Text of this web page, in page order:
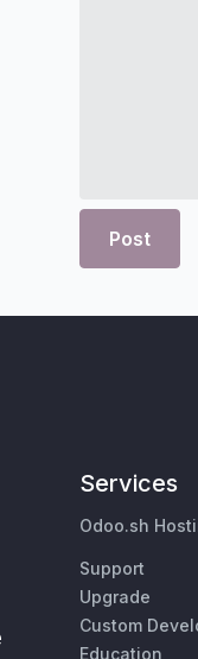
Post
Services
Odoo.sh
Support
Upgrade
Custom
Education